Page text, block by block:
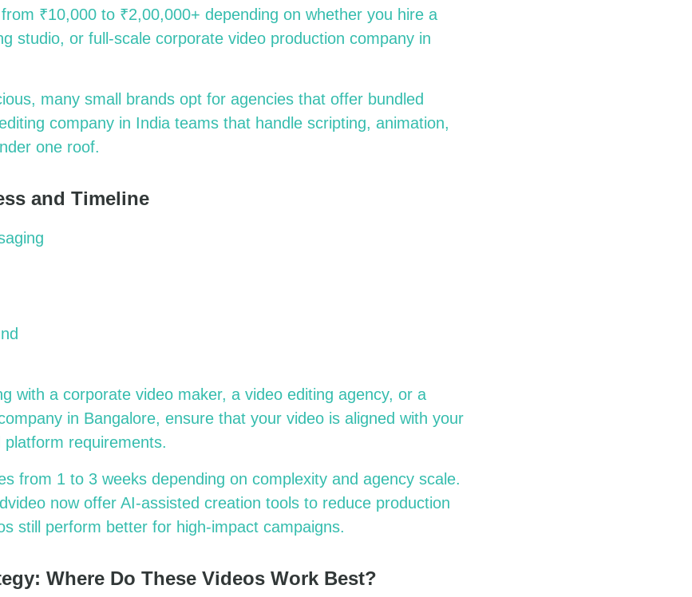
₹10,000 to ₹2,00,000+ depending on whether you hire a
studio, or full-scale corporate video production company in
many small brands opt for agencies that offer bundled
company in India teams that handle scripting, animation,
one roof.
and Timeline
with a corporate video maker, a video editing agency, or a
in Bangalore, ensure that your video is aligned with your
platform requirements.
from 1 to 3 weeks depending on complexity and agency scale.
now offer AI-assisted creation tools to reduce production
still perform better for high-impact campaigns.
Where Do These Videos Work Best?